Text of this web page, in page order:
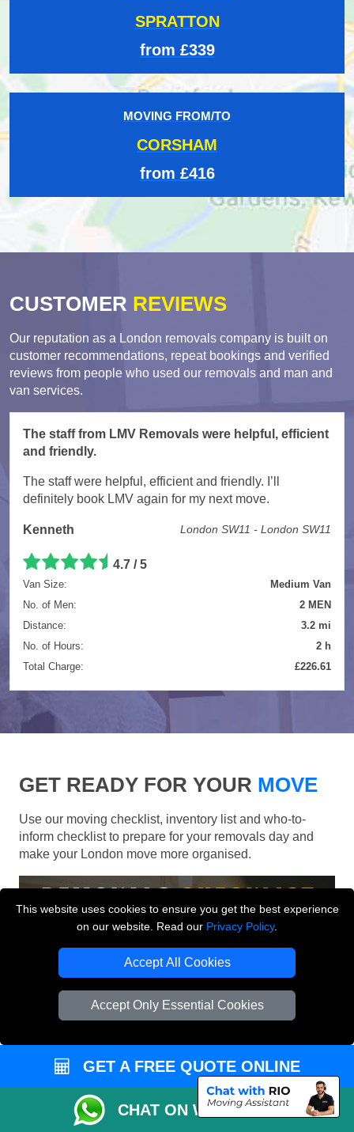
This website uses cookies to ensure you get the best experience
on our website. Read our Privacy Policy.
Accept All Cookies
Accept Only Essential Cookies
SPRATTON
from £339
MOVING FROM/TO
CORSHAM
from £416
CUSTOMER REVIEWS
Our reputation as a London removals company is built on
customer recommendations, repeat bookings and verified
reviews from people who used our removals and man and
van services.
The staff from LMV Removals were helpful, efficient
and friendly.
The staff were helpful, efficient and friendly. I’ll
definitely book LMV again for my next move.
Kenneth London SW11 - London SW11
4.7 / 5
Van Size:
Medium Van
No. of Men:
2 MEN
Distance:
3.2 mi
No. of Hours:
2 h
Total Charge:
£226.61
GET READY FOR YOUR MOVE
Use our moving checklist, inventory list and who-to-
inform checklist to prepare for your removals day and
make your London move more organised.
GET A FREE QUOTE ONLINE
CHAT ON WHATSAPP